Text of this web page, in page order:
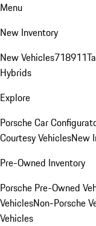
Menu
New Inventory
New Vehicles718911
Hybrids
Explore
Porsche Car
Courtesy VehiclesNew
Pre-Owned Inventory
Porsche Pre-Owned
VehiclesNon-Porsche
Vehicles